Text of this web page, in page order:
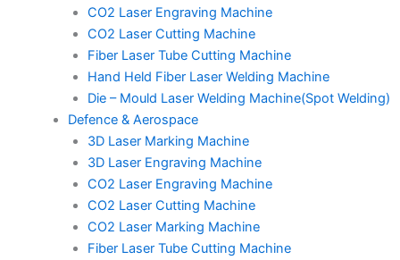
CO2 Laser Engraving Machine
CO2 Laser Cutting Machine
Fiber Laser Tube Cutting Machine
Hand Held Fiber Laser Welding Machine
Die – Mould Laser Welding Machine(Spot Welding)
Defence & Aerospace
3D Laser Marking Machine
3D Laser Engraving Machine
CO2 Laser Engraving Machine
CO2 Laser Cutting Machine
CO2 Laser Marking Machine
Fiber Laser Tube Cutting Machine